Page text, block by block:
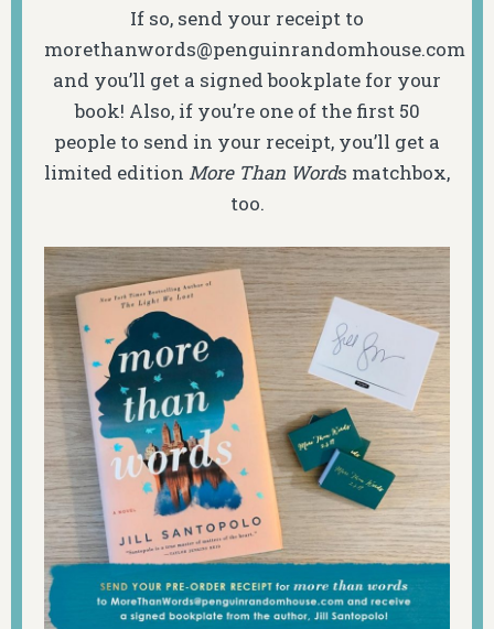
If so, send your receipt to
morethanwords@penguinrandomhouse.com
and you’ll get a signed bookplate for your
book! Also, if you’re one of the first 50
people to send in your receipt, you’ll get a
limited edition More Than Words matchbox,
too.